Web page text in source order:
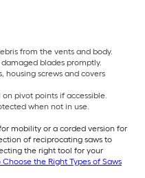
from the vents and body.
blades promptly.
housing screws and covers
pivot points if accessible.
when not in use.
mobility or a corded version for
of reciprocating saws to
the right tool for your
Choose the Right Types of Saws